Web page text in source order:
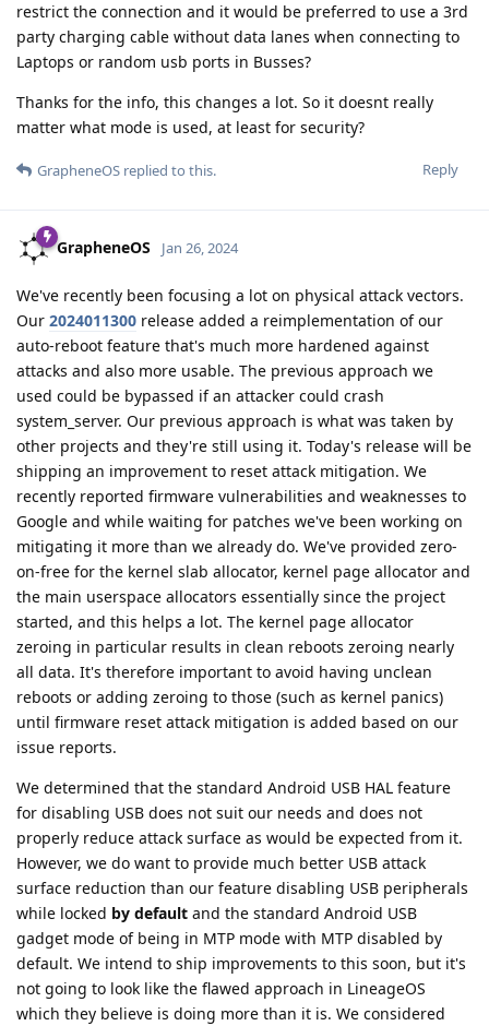
restrict the connection and it would be preferred to use a 3rd
party charging cable without data lanes when connecting to
Laptops or random usb ports in Busses?
Thanks for the info, this changes a lot. So it doesnt really
matter what mode is used, at least for security?
Reply
GrapheneOS replied to this.
GrapheneOS Jan 26, 2024
We've recently been focusing a lot on physical attack vectors.
Our 2024011300 release added a reimplementation of our
auto-reboot feature that's much more hardened against
attacks and also more usable. The previous approach we
used could be bypassed if an attacker could crash
system_server. Our previous approach is what was taken by
other projects and they're still using it. Today's release will be
shipping an improvement to reset attack mitigation. We
recently reported firmware vulnerabilities and weaknesses to
Google and while waiting for patches we've been working on
mitigating it more than we already do. We've provided zero-
on-free for the kernel slab allocator, kernel page allocator and
the main userspace allocators essentially since the project
started, and this helps a lot. The kernel page allocator
zeroing in particular results in clean reboots zeroing nearly
all data. It's therefore important to avoid having unclean
reboots or adding zeroing to those (such as kernel panics)
until firmware reset attack mitigation is added based on our
issue reports.
We determined that the standard Android USB HAL feature
for disabling USB does not suit our needs and does not
properly reduce attack surface as would be expected from it.
However, we do want to provide much better USB attack
surface reduction than our feature disabling USB peripherals
while locked by default and the standard Android USB
gadget mode of being in MTP mode with MTP disabled by
default. We intend to ship improvements to this soon, but it's
not going to look like the flawed approach in LineageOS
which they believe is doing more than it is. We considered